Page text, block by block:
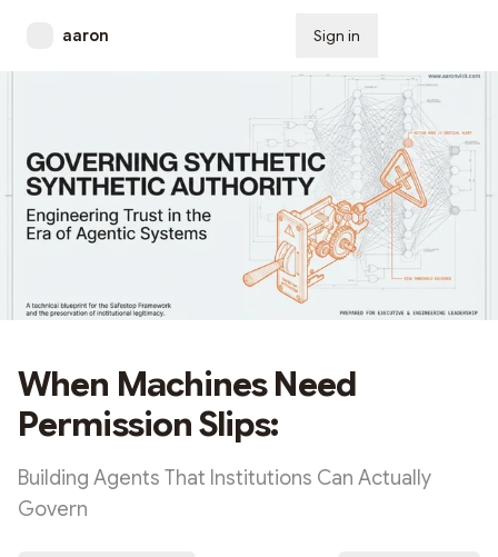
aaron Sign in
When Machines Need
Permission Slips:
Building Agents That Institutions Can Actually
Govern